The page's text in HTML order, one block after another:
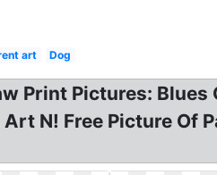
art Dog
Print Pictures: Blues
N! Free Picture Of